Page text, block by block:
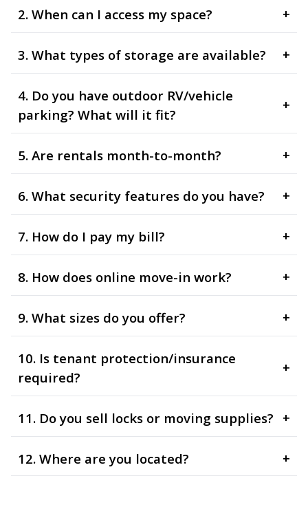
2. When can I access my space? +
3. What types of storage are available? +
4. Do you have outdoor RV/vehicle
parking? What will it fit?
+
5. Are rentals month-to-month? +
6. What security features do you have? +
7. How do I pay my bill? +
8. How does online move-in work? +
9. What sizes do you offer? +
10. Is tenant protection/insurance
required?
+
11. Do you sell locks or moving supplies? +
12. Where are you located? +